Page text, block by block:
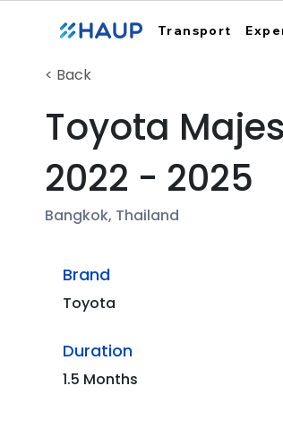
Transport
< Back
Toyota
2022 - 2025
Bangkok, Thailand
Brand
Toyota
Duration
1.5 Months